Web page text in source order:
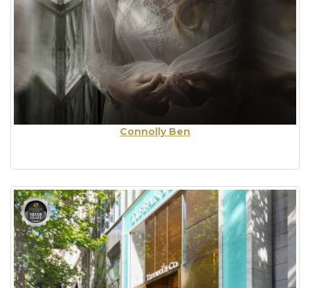
Connolly Ben